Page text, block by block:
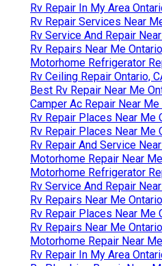
Rv Repair In My Area
Rv Repair Services Near
Rv Service And Repair
Rv Repairs Near Me
Motorhome Refrigerator
Rv Ceiling Repair Ontario,
Best Rv Repair Near Me
Camper Ac Repair Near Me
Rv Repair Places Near Me
Rv Repair Places Near Me
Rv Repair And Service
Motorhome Repair Near
Motorhome Refrigerator
Rv Service And Repair
Rv Repairs Near Me
Rv Repair Places Near Me
Rv Repairs Near Me
Motorhome Repair Near
Rv Repair In My Area